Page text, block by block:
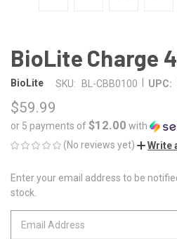
BioLite Charge
BioLite SKU: BL-CBB0100 UPC:
$59.99
or 5 payments of$12.00 with
(No reviews yet)
Write
CURRENT
STOCK:
Enter your email address to be
stock.